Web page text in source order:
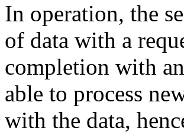
In operation, the
of data with a
completion with
able to process
with the data,